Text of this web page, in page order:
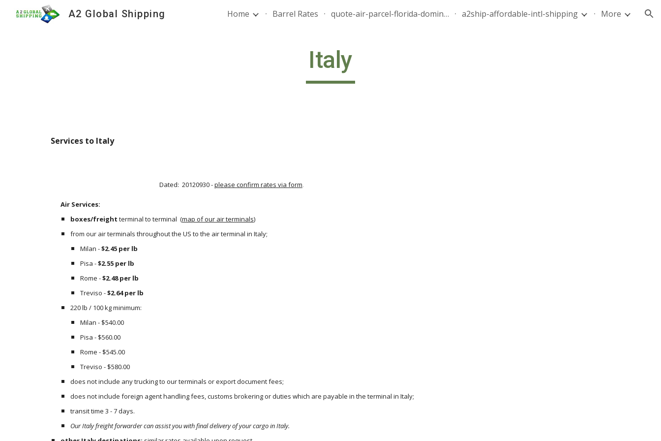
Skip to main content Skip to navigation
A2 Global Shipping Home Barrel Rates quote-air-parcel-florida-dominican-republic-240628-05 a2ship-affordable-intl-shipping More
Italy
Services to Italy
Dated:  20120930 - please confirm rates via form.
Air Services:
boxes/freight terminal to terminal (map of our air terminals)
from our air terminals throughout the US to the air terminal in Italy;
Milan - $2.45 per lb
Pisa - $2.55 per lb
Rome - $2.48 per lb
Treviso - $2.64 per lb
220 lb / 100 kg minimum:
Milan - $540.00
Pisa - $560.00
Rome - $545.00
Treviso - $580.00
does not include any trucking to our terminals or export document fees;
does not include foreign agent handling fees, customs brokering or duties which are payable in the terminal in Italy;
transit time 3 - 7 days.
Our Italy freight forwarder can assist you with final delivery of your cargo in Italy.